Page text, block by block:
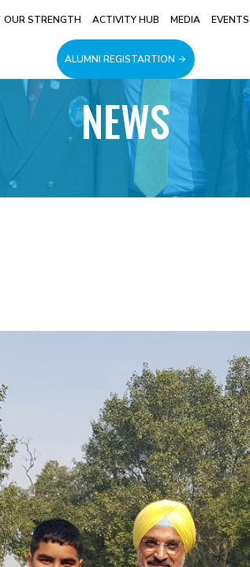
OUR STRENGTH ACTIVITY HUB MEDIA EVENTS
ALUMNI REGISTARTION
NEWS